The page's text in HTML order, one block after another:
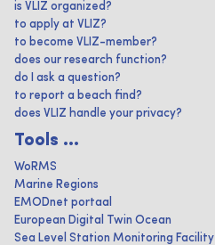
is VLIZ organized?
to apply at VLIZ?
to become VLIZ-member?
does our research function?
do I ask a question?
to report a beach find?
does VLIZ handle your privacy?
Tools ...
WoRMS
Marine Regions
EMODnet portaal
European Digital Twin Ocean
Sea Level Station Monitoring Facility